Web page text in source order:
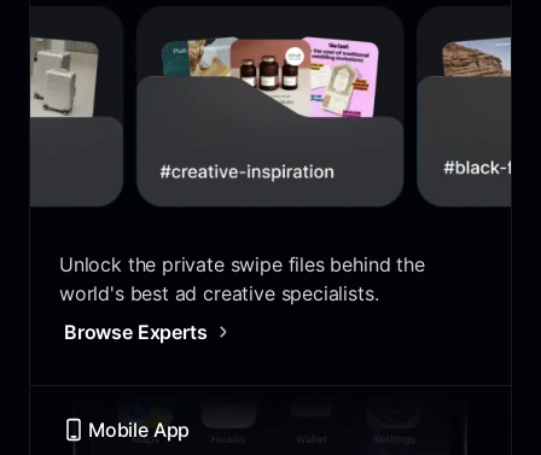
Unlock the private swipe files behind the
world's best ad creative specialists.
Browse Experts
Mobile App